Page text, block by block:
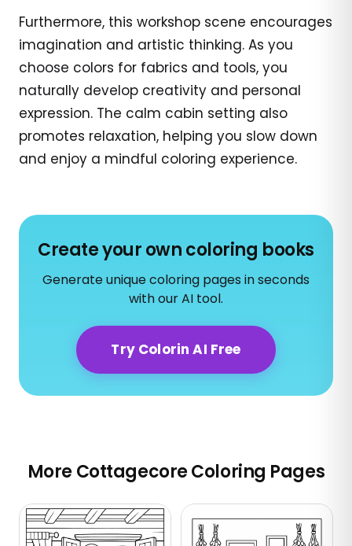
Furthermore, this workshop scene encourages
imagination and artistic thinking. As you
choose colors for fabrics and tools, you
naturally develop creativity and personal
expression. The calm cabin setting also
promotes relaxation, helping you slow down
and enjoy a mindful coloring experience.
Create your own coloring books
Generate unique coloring pages in seconds
with our AI tool.
Try Colorin AI Free
More Cottagecore Coloring Pages